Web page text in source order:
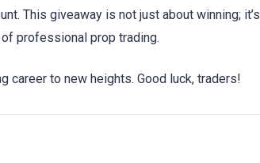
This giveaway is not just about winning; it’s
professional prop trading.
career to new heights. Good luck, traders!